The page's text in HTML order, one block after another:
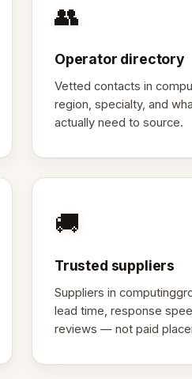
👥
Operator directory
Vetted contacts in
region, specialty, and
actually need to source.
🚚
Trusted suppliers
Suppliers in
lead time, response
reviews — not paid